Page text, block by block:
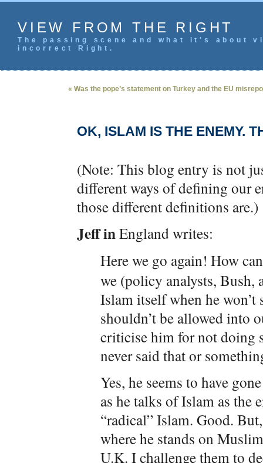
VIEW FROM THE RIGHT
The passing scene and what it's
incorrect Right.
« Was the pope’s statement on Turkey and the EU
OK, ISLAM IS THE ENEMY.
(Note: This blog entry is not
different ways of defining our
those different definitions are.)
Jeff inEngland writes:
Here we go again! How
we (policy analysts, Bush,
Islam itself when he won’t
shouldn’t be allowed into
criticise him for not doing
never said that or
Yes, he seems to have
as he talks of Islam as the
“radical” Islam. Good.
where he stands on
U.K. I challenge them to